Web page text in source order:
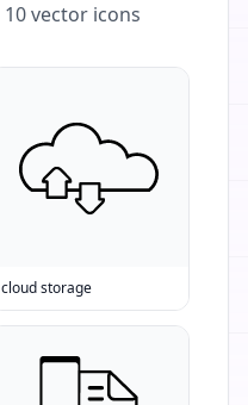
10vector icons
cloud storage